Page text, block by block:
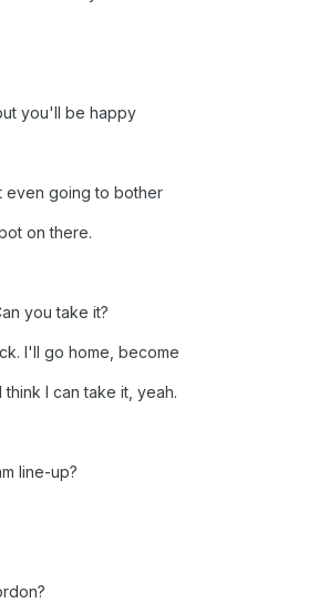
you'll be happy
even going to bother
on there.
you take it?
I'll go home, become
I can take it, yeah.
line-up?